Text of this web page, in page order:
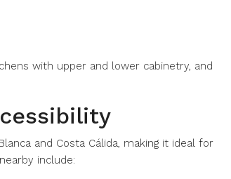
with upper and lower cabinetry, and
and Costa Cálida, making it ideal for
include: